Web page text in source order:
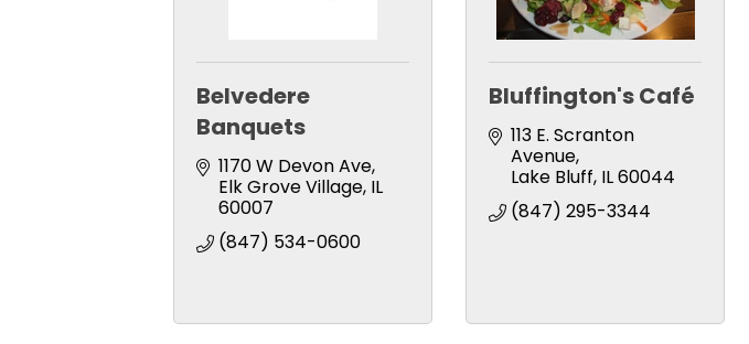
Belvedere
Banquets
1170 W Devon Ave
Elk Grove Village IL
60007
(847) 534-0600
Bluffington's Café
113 E. Scranton
Avenue
Lake Bluff IL60044
(847) 295-3344